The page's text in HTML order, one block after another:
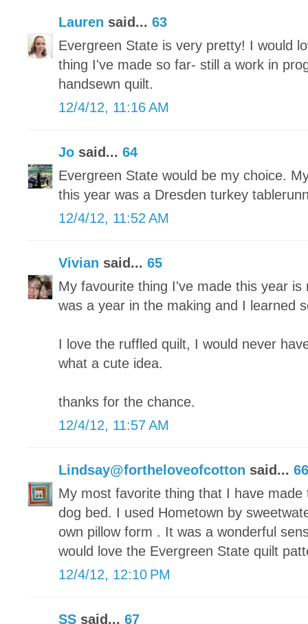
Lauren said... 63
Evergreen State is very pretty! I would
thing I've made so far- still a work in
handsewn quilt.
12/4/12, 11:16 AM
Jo said... 64
Evergreen State would be my choice.
this year was a Dresden turkey
12/4/12, 11:52 AM
Vivian said... 65
My favourite thing I've made this year
was a year in the making and I learned
I love the ruffled quilt, I would never
what a cute idea.
thanks for the chance.
12/4/12, 11:57 AM
Lindsay@fortheloveofcotton said... 66
My most favorite thing that I have
dog bed. I used Hometown by
own pillow form . It was a wonderful
would love the Evergreen State quilt
12/4/12, 12:10 PM
SS said... 67